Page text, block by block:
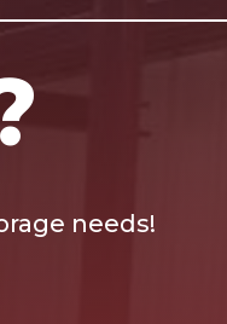
needs!